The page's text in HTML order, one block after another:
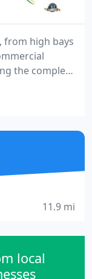
from high bays
the complete
we
organizations
11.9 mi
local